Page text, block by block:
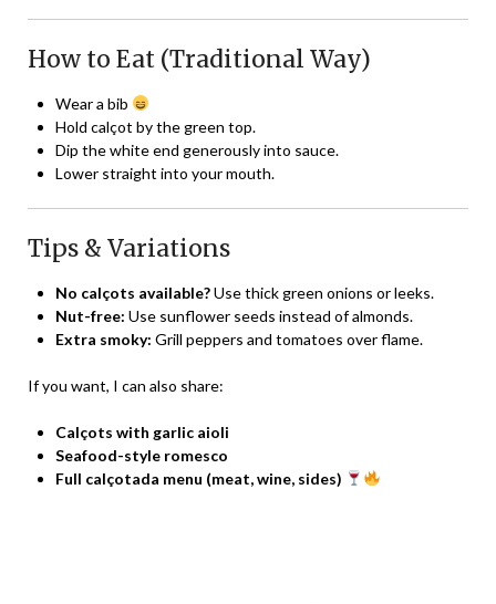
How to Eat (Traditional Way)
Wear a bib
Hold calçot by the green top.
Dip the white end generously into sauce.
Lower straight into your mouth.
Tips & Variations
No calçots available?Use thick green onions or leeks.
Nut-free: Use sunflower seeds instead of almonds.
Extra smoky: Grill peppers and tomatoes over flame.
If you want, I can also share:
Calçots with garlic aioli
Seafood-style romesco
Full calçotada menu (meat, wine, sides)